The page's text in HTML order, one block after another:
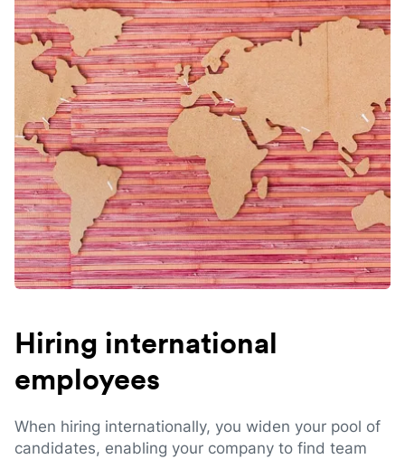
Hiring international
employees
When hiring internationally, you widen your pool of
candidates, enabling your company to find team